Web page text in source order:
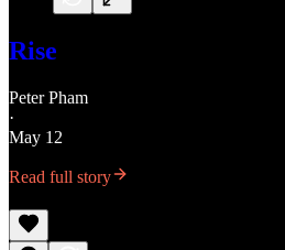
Rise
Peter Pham
·
May 12
Read full story